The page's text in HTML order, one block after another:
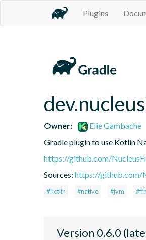
Plugins
Owner:
Elie Gambache
Gradle plugin to use Kotlin
https://github.com/
Sources: https://github.com/
#kotlin #native #jvm
Version 0.6.0